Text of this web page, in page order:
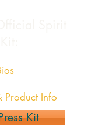
Product Info
Kit